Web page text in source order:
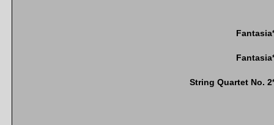
String Quartet No.